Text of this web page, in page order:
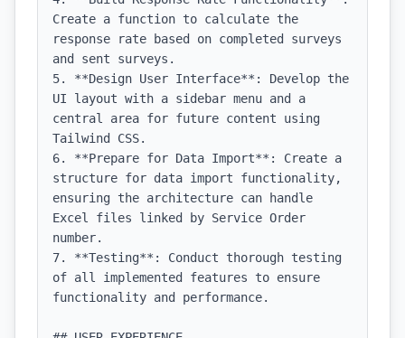
Create a function to calculate the
response rate based on completed surveys
and sent surveys.
5. **Design User Interface**: Develop the
UI layout with a sidebar menu and a
central area for future content using
Tailwind CSS.
6. **Prepare for Data Import**: Create a
structure for data import functionality,
ensuring the architecture can handle
Excel files linked by Service Order
number.
7. **Testing**: Conduct thorough testing
of all implemented features to ensure
functionality and performance.